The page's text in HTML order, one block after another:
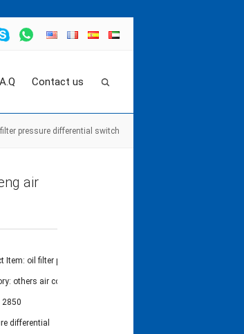
Contact us
pressure differential switch
air
Item: oil filter pressure
others air compressor valve kits
2850
differential